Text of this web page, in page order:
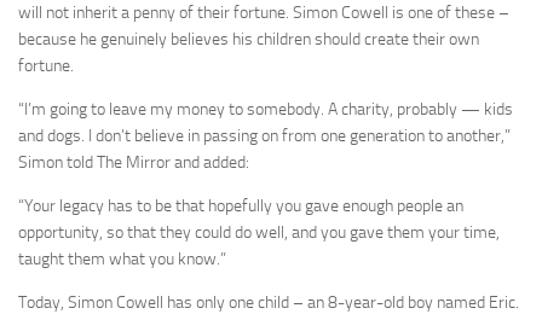
will not inherit a penny of their fortune. Simon Cowell is one of these –
because he genuinely believes his children should create their own
fortune.
“I’m going to leave my money to somebody. A charity, probably — kids
and dogs. I don’t believe in passing on from one generation to another,”
Simon told The Mirror and added:
“Your legacy has to be that hopefully you gave enough people an
opportunity, so that they could do well, and you gave them your time,
taught them what you know.”
Today, Simon Cowell has only one child – an 8-year-old boy named Eric.